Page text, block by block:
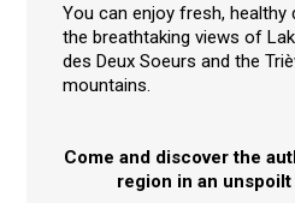
You can enjoy fresh, healthy
the breathtaking views of
des Deux Soeurs and the
mountains.
Come and discover the
region in an